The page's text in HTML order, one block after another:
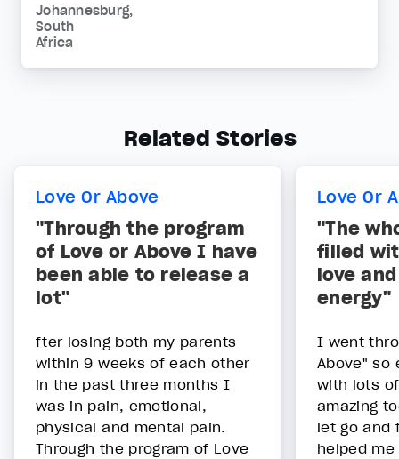
Johannesburg,
South
Africa
Related Stories
Love Or Above
"Through the program
of Love or Above I have
been able to release a
lot"
fter losing both my parents
within 9 weeks of each other
in the past three months I
was in pain, emotional,
physical and mental pain.
Through the program of Love
Love Or
"The
filled
love
energy"
I went
Above" so
with lots
amazing
let go and
helped